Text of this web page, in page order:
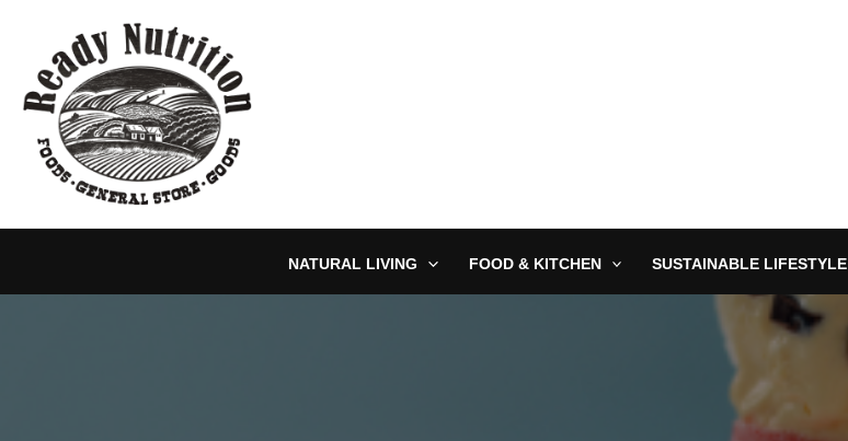
content
NATURAL LIVING FOOD & KITCHEN SUSTAINABLE LIFESTYLE